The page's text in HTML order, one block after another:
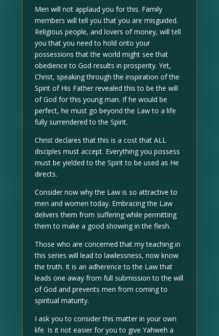
Men will not applaud you for this. Family
members will tell you that you are misguided.
Religious people, and lovers of money, will tell
you that you need to hold onto your
possessions that the world might see that
obedience to God results in prosperity. Yet,
Christ, speaking through the inspiration of the
Spirit of His Father revealed this to be the will
of God for this young man. If he would be
perfect, he must go beyond the Law to a life
fully surrendered to the Spirit.
Christ declares that this is a cost that ALL
disciples must accept. Everything you possess
must be yielded to the Spirit to be used as He
directs.
Consider now why the Law is so attractive to
men and women today. Embracing the Law
delivers them from suffering while permitting
them to make a good showing in the flesh.
Those who are concerned that my teaching in
this series will lead to lawlessness, now know
the truth. It is an adherence to the Law that
leads one away from full submission to the will
of God and prevents men from coming to
spiritual maturity.
I ask you to consider this matter in your own
life. Is it not easier for you to give Yahweh a